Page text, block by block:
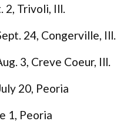
2, Trivoli, Ill.
24, Congerville, Ill.
3, Creve Coeur, Ill.
20, Peoria
1, Peoria